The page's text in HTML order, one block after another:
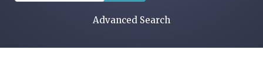
Advanced Search